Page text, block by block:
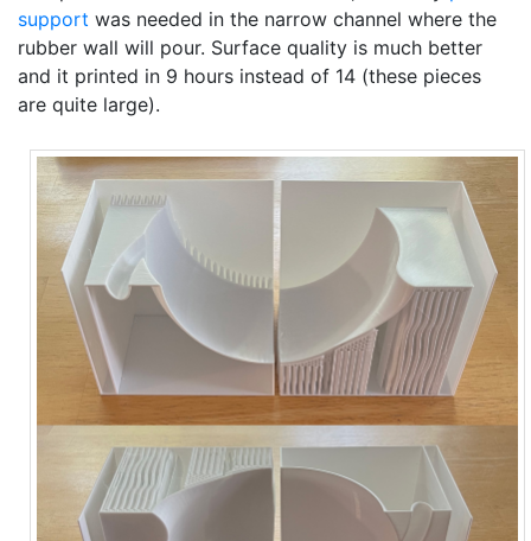
support was needed in the narrow channel where the
rubber wall will pour. Surface quality is much better
and it printed in 9 hours instead of 14 (these pieces
are quite large).